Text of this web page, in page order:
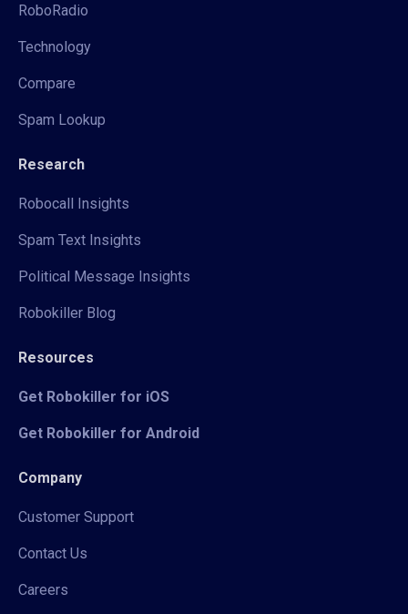
RoboRadio
Technology
Compare
Spam Lookup
Research
Robocall Insights
Spam Text Insights
Political Message Insights
Robokiller Blog
Resources
Get Robokiller for iOS
Get Robokiller for Android
Company
Customer Support
Contact Us
Careers